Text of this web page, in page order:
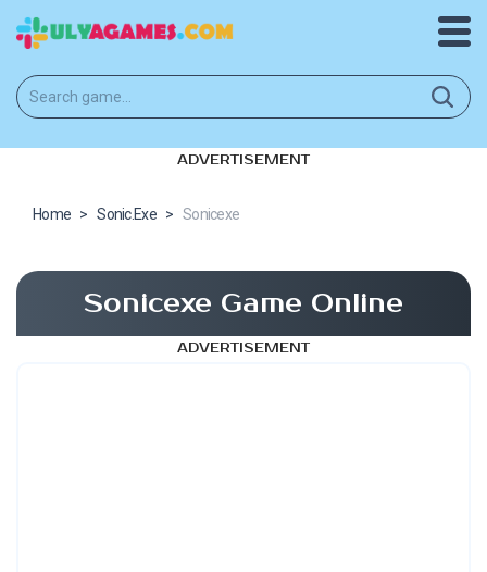
ADVERTISEMENT
Home > Sonic.Exe > Sonicexe
Sonicexe Game Online
ADVERTISEMENT